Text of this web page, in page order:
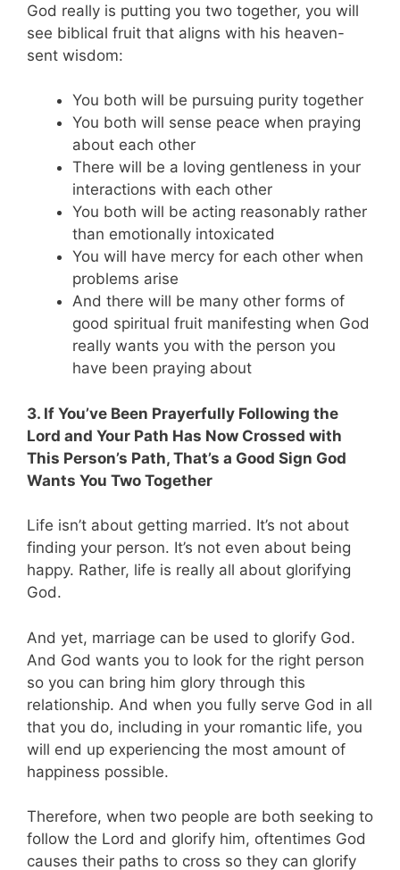
God really is putting you two together, you will
see biblical fruit that aligns with his heaven-
sent wisdom:
You both will be pursuing purity together
You both will sense peace when praying
about each other
There will be a loving gentleness in your
interactions with each other
You both will be acting reasonably rather
than emotionally intoxicated
You will have mercy for each other when
problems arise
And there will be many other forms of
good spiritual fruit manifesting when God
really wants you with the person you
have been praying about
3. If You’ve Been Prayerfully Following the
Lord and Your Path Has Now Crossed with
This Person’s Path, That’s a Good Sign God
Wants You Two Together
Life isn’t about getting married. It’s not about
finding your person. It’s not even about being
happy. Rather, life is really all about glorifying
God.
And yet, marriage can be used to glorify God.
And God wants you to look for the right person
so you can bring him glory through this
relationship. And when you fully serve God in all
that you do, including in your romantic life, you
will end up experiencing the most amount of
happiness possible.
Therefore, when two people are both seeking to
follow the Lord and glorify him, oftentimes God
causes their paths to cross so they can glorify